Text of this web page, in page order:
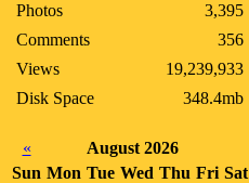
Photos
3,395
Comments
356
Views
19,239,933
Disk Space
348.4mb
«
August 2026
Sun Mon Tue Wed Thu Fri Sat